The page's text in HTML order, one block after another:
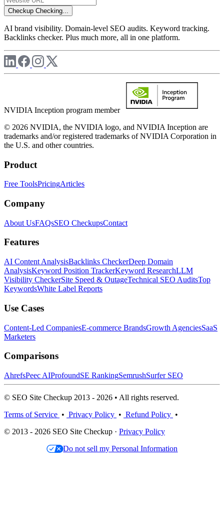
Checkup Checking...
AI brand visibility. Domain-level SEO audits. Keyword tracking.
Backlinks checker. Plus much more, all in one platform.
NVIDIA Inception program member
© 2026 NVIDIA, the NVIDIA logo, and NVIDIA Inception are
trademarks and/or registered trademarks of NVIDIA Corporation in
the U.S. and other countries.
Product
Free ToolsPricingArticles
Company
About UsFAQsSEO CheckupsContact
Features
AI Content AnalysisBacklinks CheckerDeep Domain
AnalysisKeyword Position TrackerKeyword ResearchLLM
Visibility CheckerSite Speed & OutageTechnical SEO AuditsTop
KeywordsWhite Label Reports
Use Cases
Content-Led CompaniesE-commerce BrandsGrowth AgenciesSaaS
Marketers
Comparisons
AhrefsPeec AIProfoundSE RankingSemrushSurfer SEO
© SEO Site Checkup 2013 - 2026 • All rights reserved.
Terms of Service • Privacy Policy • Refund Policy •
© 2013 - 2026 SEO Site Checkup · Privacy Policy
Do not sell my Personal Information